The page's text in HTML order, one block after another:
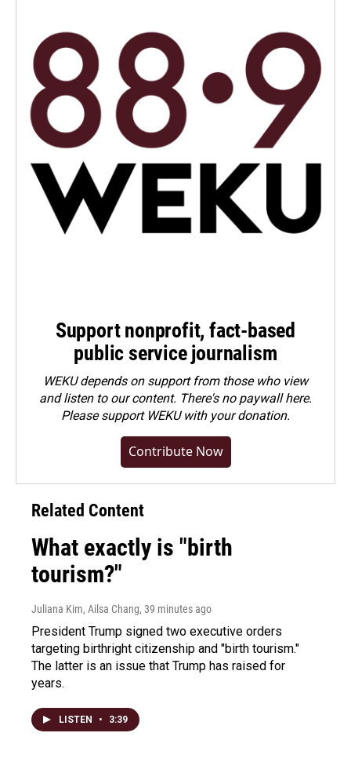
Support nonprofit, fact-based
public service journalism
WEKU depends on support from those who view
and listen to our content. There's no paywall here.
Pleasesupport WEKU with your donation.
Contribute Now
Related Content
What exactly is "birth
tourism?"
Juliana Kim, Ailsa Chang, 39 minutes ago
President Trump signed two executive orders
targeting birthright citizenship and "birth tourism."
The latter is an issue that Trump has raised for
years.
LISTEN • 3:39